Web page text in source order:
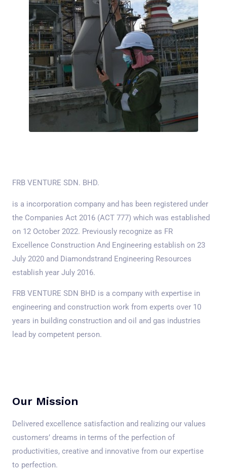
FRB VENTURE SDN. BHD.
is a incorporation company and has been registered under
the Companies Act 2016 (ACT 777) which was established
on 12 October 2022. Previously recognize as FR
Excellence Construction And Engineering establish on 23
July 2020 and Diamondstrand Engineering Resources
establish year July 2016.
FRB VENTURE SDN BHD is a company with expertise in
engineering and construction work from experts over 10
years in building construction and oil and gas industries
lead by competent person.
Our Mission
Delivered excellence satisfaction and realizing our values
customers’ dreams in terms of the perfection of
productivities, creative and innovative from our expertise
to perfection.